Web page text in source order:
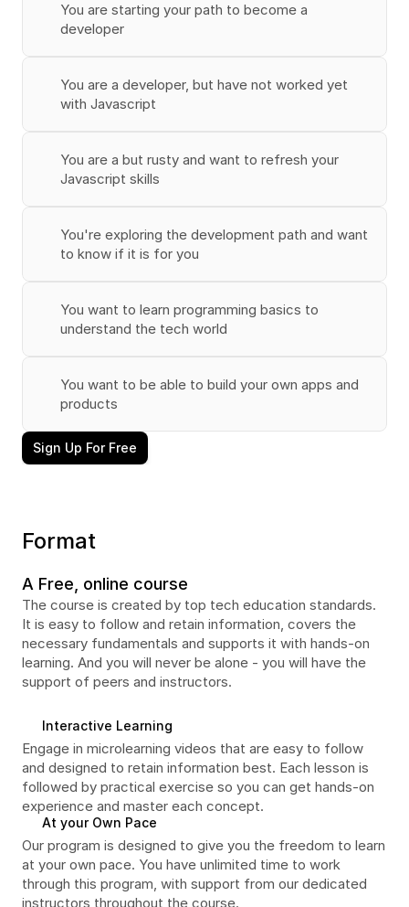
You are starting your path to become a
developer
You are a developer, but have not worked yet
with Javascript
You are a but rusty and want to refresh your
Javascript skills
You're exploring the development path and want
to know if it is for you
You want to learn programming basics to
understand the tech world
You want to be able to build your own apps and
products
Sign Up For Free
Format
A Free, online course
The course is created by top tech education standards.
It is easy to follow and retain information, covers the
necessary fundamentals and supports it with hands-on
learning. And you will never be alone - you will have the
support of peers and instructors.
Interactive Learning
Engage in microlearning videos that are easy to follow
and designed to retain information best. Each lesson is
followed by practical exercise so you can get hands-on
experience and master each concept.
At your Own Pace
Our program is designed to give you the freedom to learn
at your own pace. You have unlimited time to work
through this program, with support from our dedicated
instructors throughout the course.